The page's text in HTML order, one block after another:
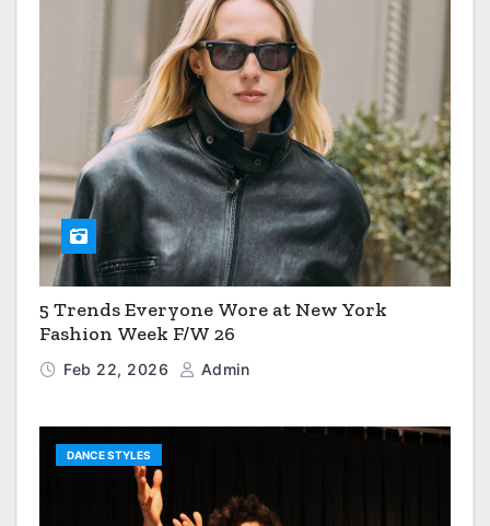
5 Trends Everyone Wore at New York
Fashion Week F/W 26
Feb 22, 2026 Admin
DANCE STYLES